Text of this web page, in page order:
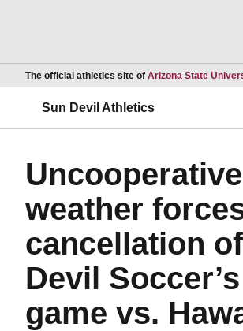
The official athletics site of Arizona State
Sun Devil Athletics
Uncooperative
weather
cancellation
Devil Soccer’s
game vs.